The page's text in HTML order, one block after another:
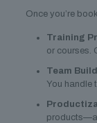
Once you’re
Training
or courses.
Team
You handle